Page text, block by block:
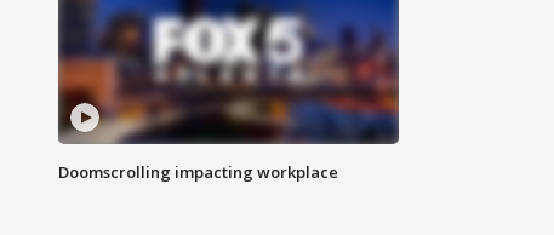
Doomscrolling impacting workplace